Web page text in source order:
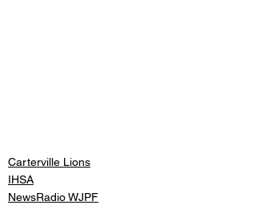
Carterville Lions
IHSA
NewsRadio WJPF